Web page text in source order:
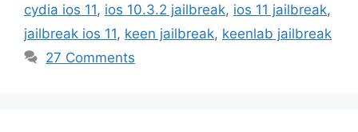
cydia ios 11, ios 10.3.2 jailbreak, ios 11 jailbreak,
jailbreak ios 11, keen jailbreak, keenlab jailbreak
27 Comments